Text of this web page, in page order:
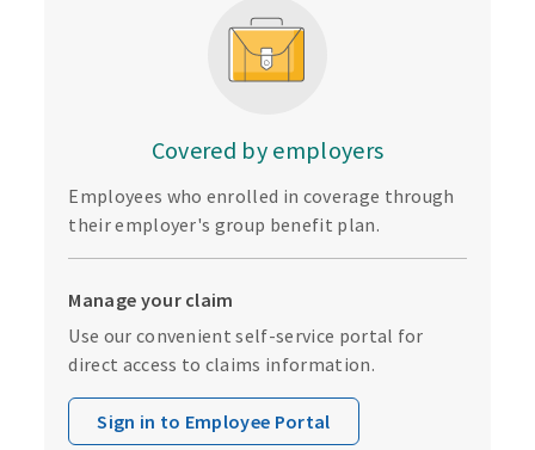
Covered by employers
Employees who enrolled in coverage through
their employer's group benefit plan.
Manage your claim
Use our convenient self-service portal for
direct access to claims information.
Sign in to Employee Portal